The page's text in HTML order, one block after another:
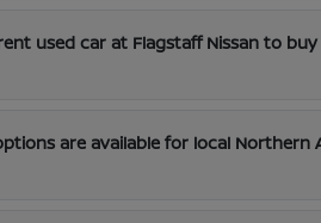
used car at Flagstaff Nissan to
are available for local Northern